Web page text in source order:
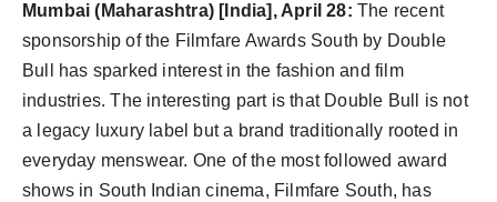
Mumbai (Maharashtra) [India], April 28: The recent
sponsorship of the Filmfare Awards South by Double
Bull has sparked interest in the fashion and film
industries. The interesting part is that Double Bull is not
a legacy luxury label but a brand traditionally rooted in
everyday menswear. One of the most followed award
shows in South Indian cinema, Filmfare South, has